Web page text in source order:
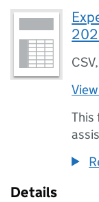
CSV,
This
Details